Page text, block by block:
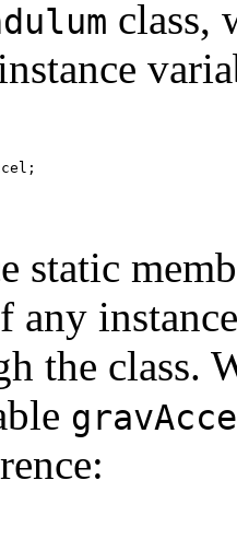
class,
static
any
the class.